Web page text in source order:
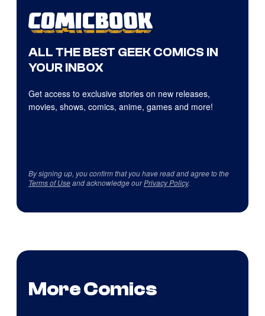
ALL THE BEST GEEK COMICS IN
YOUR INBOX
Get access to exclusive stories on new releases,
movies, shows, comics, anime, games and more!
By signing up, you confirm that you have read and agree to the
Terms of Useand acknowledge ourPrivacy Policy.
More Comics